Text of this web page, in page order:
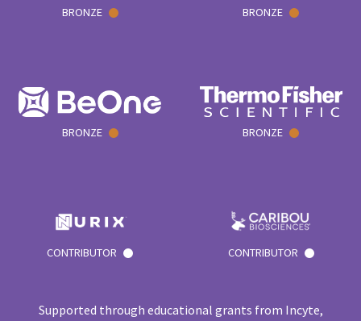
BRONZE BRONZE
BRONZE BRONZE
CONTRIBUTOR CONTRIBUTOR
Supported through educational grants from Incyte,